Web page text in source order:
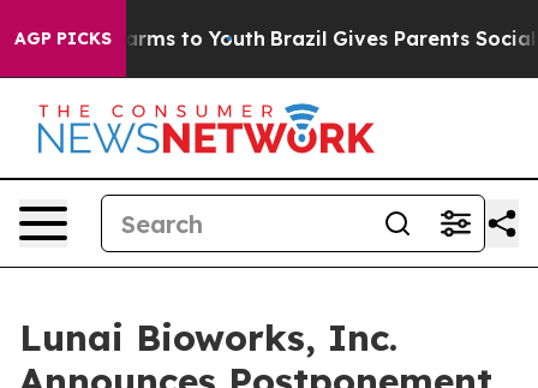
AGP PICKS
Harms to Youth Brazil Gives Parents Social
Lunai Bioworks, Inc.